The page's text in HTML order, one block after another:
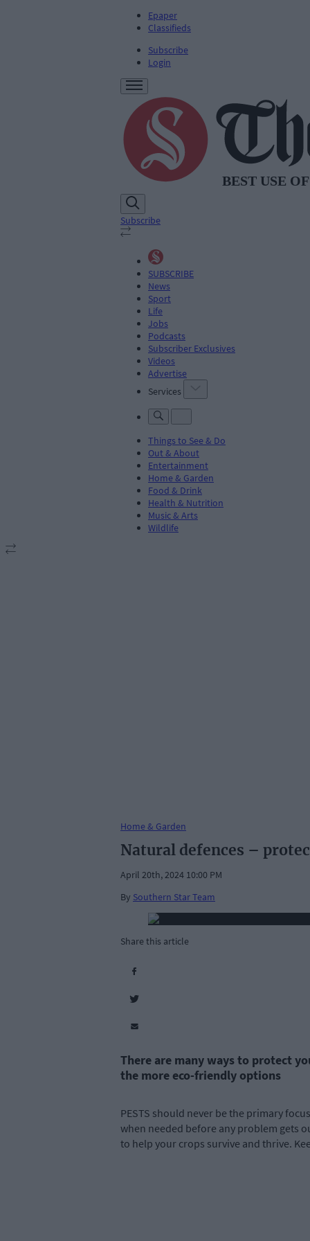
Epaper
Classifieds
Subscribe
Login
Subscribe
SUBSCRIBE
News
Sport
Life
Jobs
Podcasts
Subscriber Exclusives
Videos
Advertise
Services
Things to See & Do
Out & About
Entertainment
Home & Garden
Food & Drink
Health & Nutrition
Music & Arts
Wildlife
Home & Garden
Natural defences –
April 20th, 2024 10:00 PM
By Southern Star Team
Share this article
There are many ways to protect
the more eco-friendly options
PESTS should never be the primary
when needed before any problem gets
to help your crops survive and thrive.